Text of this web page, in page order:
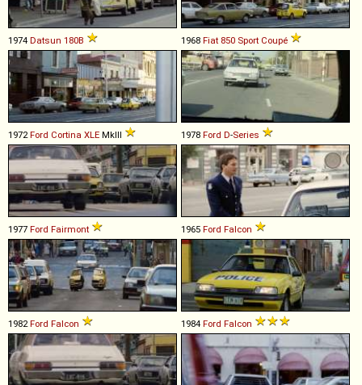
1974 Datsun 180B 1968 Fiat 850 Sport Coupé
1972Ford Cortina XLE MkIII 1978 Ford D-Series
1977 Ford Fairmont 1965 Ford Falcon
1982Ford Falcon 1984 Ford Falcon